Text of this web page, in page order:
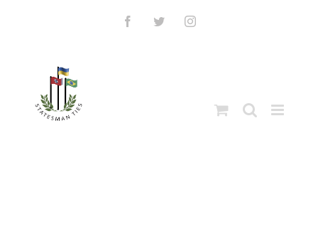
FacebookTwitterInstagram